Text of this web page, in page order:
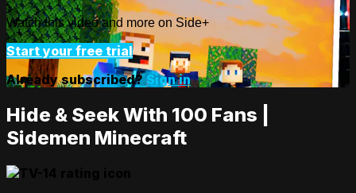
Watch this video and more on Side+
Start your free trial
Already subscribed?Sign in
Hide & Seek With 100 Fans |
Sidemen Minecraft